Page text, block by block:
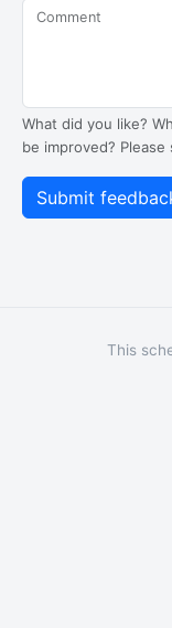
field
Comment
What did you like?
be improved?
This